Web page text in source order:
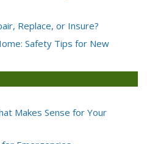
Replace, or Insure?
Safety Tips for New
Makes Sense for Your